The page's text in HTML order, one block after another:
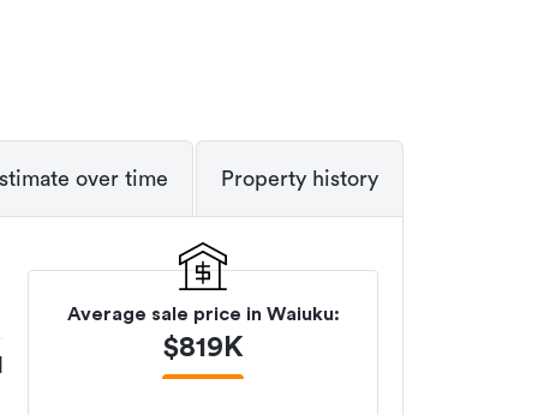
over time Property history
Average sale price in Waiuku:
$819K